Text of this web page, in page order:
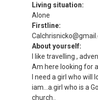
Living situation:
Alone
Firstline:
About yourself:
I like travelling ,
Am here looking for
I need a girl who
iam...a.girl who is a
church..